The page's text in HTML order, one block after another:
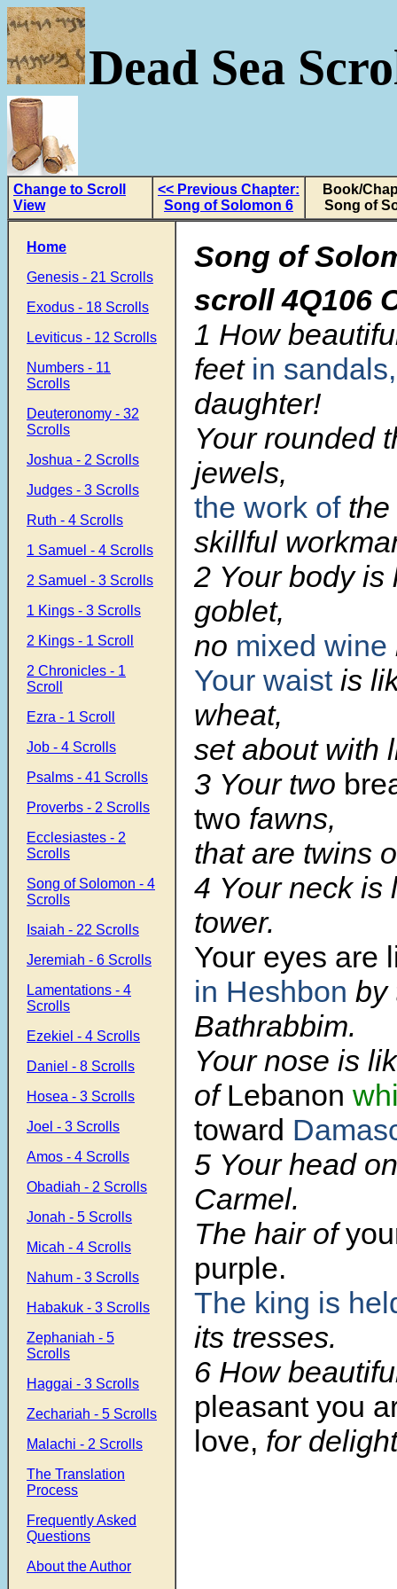
Dead Sea
Change to Scroll
View
<< Previous Chapter:
Song of Solomon 6
Book/
Song of
Home
Genesis - 21 Scrolls
Exodus - 18 Scrolls
Leviticus - 12 Scrolls
Numbers - 11
Scrolls
Deuteronomy - 32
Scrolls
Joshua - 2 Scrolls
Judges - 3 Scrolls
Ruth - 4 Scrolls
1 Samuel - 4 Scrolls
2 Samuel - 3 Scrolls
1 Kings - 3 Scrolls
2 Kings - 1 Scroll
2 Chronicles - 1
Scroll
Ezra - 1 Scroll
Job - 4 Scrolls
Psalms - 41 Scrolls
Proverbs - 2 Scrolls
Ecclesiastes - 2
Scrolls
Song of Solomon - 4
Scrolls
Isaiah - 22 Scrolls
Jeremiah - 6 Scrolls
Lamentations - 4
Scrolls
Ezekiel - 4 Scrolls
Daniel - 8 Scrolls
Hosea - 3 Scrolls
Joel - 3 Scrolls
Amos - 4 Scrolls
Obadiah - 2 Scrolls
Jonah - 5 Scrolls
Micah - 4 Scrolls
Nahum - 3 Scrolls
Habakuk - 3 Scrolls
Zephaniah - 5
Scrolls
Haggai - 3 Scrolls
Zechariah - 5 Scrolls
Malachi - 2 Scrolls
The Translation
Process
Frequently Asked
Questions
About the Author
Song of
scroll4Q106
1 How
feet in sandals,
daughter!
Your rounded
jewels,
the work ofthe
skillful
2 Your body is
goblet,
no mixed wine
Your waistis
wheat,
set about with
3 Your two
two fawns,
that are twins
4 Your neck is
tower.
Your eyes are
in Heshbon by
Bathrabbim.
Your nose is
ofLebanon
toward
5 Your head
Carmel.
The hair of
purple.
The king is
its tresses.
6 How
pleasant you
love, for